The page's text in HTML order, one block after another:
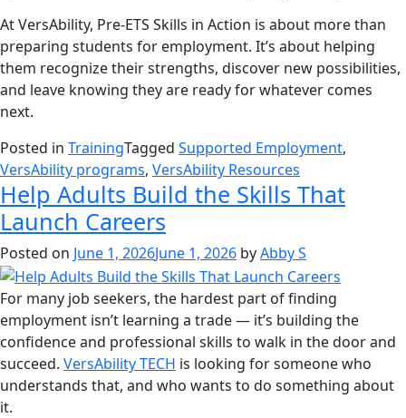
At VersAbility, Pre-ETS Skills in Action is about more than
preparing students for employment. It’s about helping
them recognize their strengths, discover new possibilities,
and leave knowing they are ready for whatever comes
next.
Posted in TrainingTagged Supported Employment,
VersAbility programs, VersAbility Resources
Help Adults Build the Skills That
Launch Careers
Posted on June 1, 2026June 1, 2026 byAbby S
For many job seekers, the hardest part of finding
employment isn’t learning a trade — it’s building the
confidence and professional skills to walk in the door and
succeed. VersAbility TECH is looking for someone who
understands that, and who wants to do something about
it.